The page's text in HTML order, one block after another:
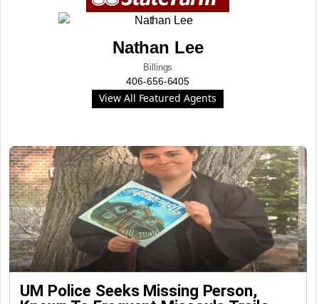
Nathan Lee
Billings
406-656-6405
View All Featured Agents
UM Police Seeks Missing Person,